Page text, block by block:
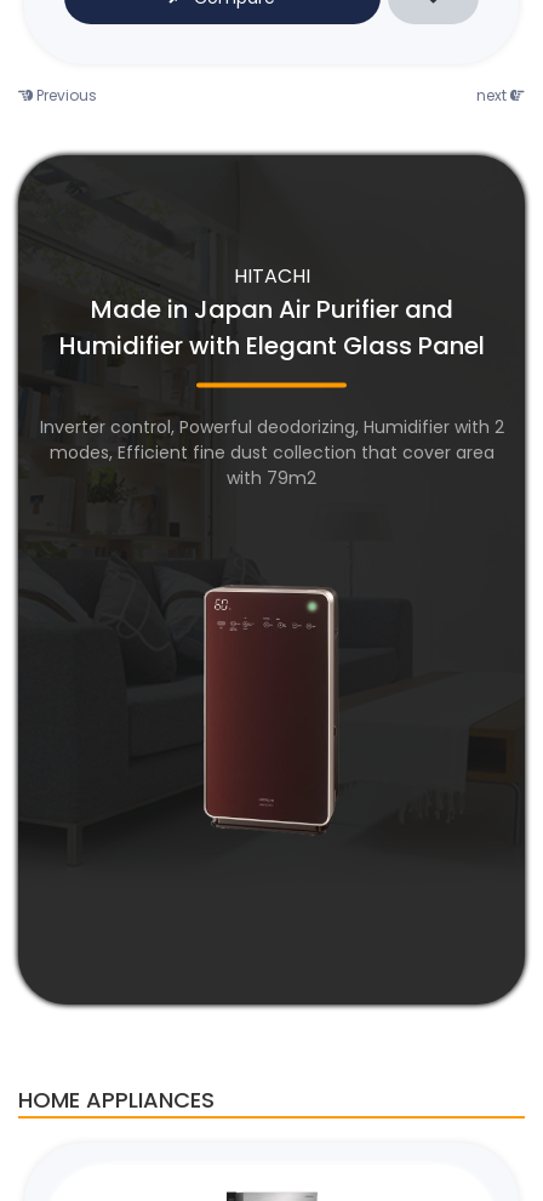
Previous next
HITACHI
Made in Japan Air Purifier and
Humidifier with Elegant Glass Panel
Inverter control, Powerful deodorizing, Humidifier with 2
modes, Efficient fine dust collection that cover area
with 79m2
HOME APPLIANCES